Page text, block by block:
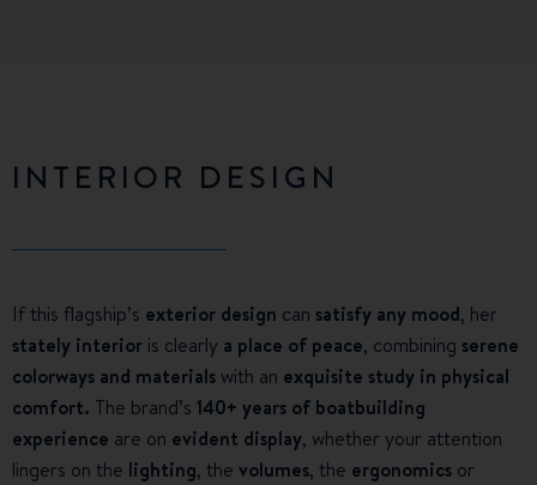
INTERIOR DESIGN
If this flagship’s exterior design can satisfy any mood, her
stately interior is clearly a place of peace, combining serene
colorways and materials with an exquisite study in physical
comfort. The brand’s 140+ years of boatbuilding
experience are on evident display, whether your attention
lingers on the lighting, the volumes, the ergonomics or